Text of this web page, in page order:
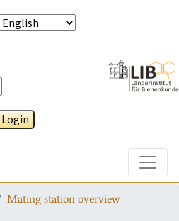
Login
Mating station overview